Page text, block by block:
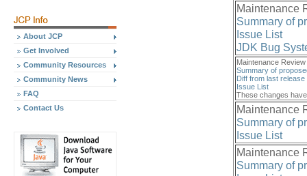
About JCP
Get Involved
Community Resources
Community News
FAQ
Contact Us
Maintenance
Summary of
Issue List
JDK Bug
Maintenance
Summary of
Diff from last release
Issue List
These changes
Maintenance
Summary of
Issue List
Maintenance
Summary of